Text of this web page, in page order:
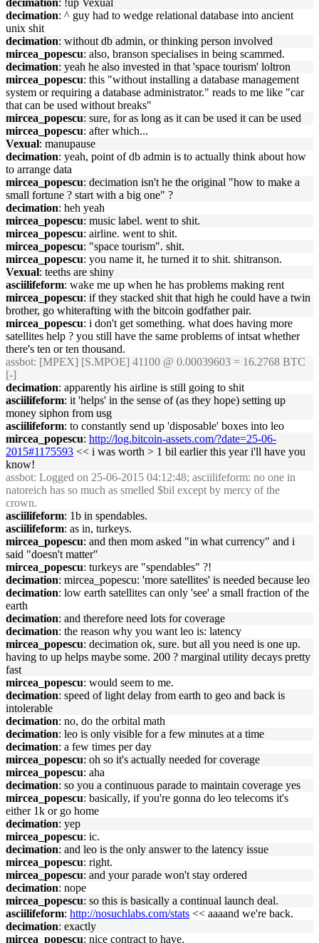
decimation: !up Vexual
decimation: ^ guy had to wedge relational database into ancient
unix shit
decimation: without db admin, or thinking person involved
mircea_popescu: also, branson specialises in being scammed.
decimation: yeah he also invested in that 'space tourism' loltron
mircea_popescu: this "without installing a database management
system or requiring a database administrator." reads to me like "car
that can be used without breaks"
mircea_popescu: sure, for as long as it can be used it can be used
mircea_popescu: after which...
Vexual: manupause
decimation: yeah, point of db admin is to actually think about how
to arrange data
mircea_popescu: decimation isn't he the original "how to make a
small fortune ? start with a big one" ?
decimation: heh yeah
mircea_popescu: music label. went to shit.
mircea_popescu: airline. went to shit.
mircea_popescu: "space tourism". shit.
mircea_popescu: you name it, he turned it to shit. shitranson.
Vexual: teeths are shiny
asciilifeform: wake me up when he has problems making rent
mircea_popescu: if they stacked shit that high he could have a twin
brother, go whiterafting with the bitcoin godfather pair.
mircea_popescu: i don't get something. what does having more
satellites help ? you still have the same problems of intsat whether
there's ten or ten thousand.
assbot: [MPEX] [S.MPOE] 41100 @ 0.00039603 = 16.2768 BTC
[-]
decimation: apparently his airline is still going to shit
asciilifeform: it 'helps' in the sense of (as they hope) setting up
money siphon from usg
asciilifeform: to constantly send up 'disposable' boxes into leo
mircea_popescu: http://log.bitcoin-assets.com/?date=25-06-
2015#1175593 << i was worth > 1 bil earlier this year i'll have you
know!
assbot: Logged on 25-06-2015 04:12:48; asciilifeform: no one in
natoreich has so much as smelled $bil except by mercy of the
crown.
asciilifeform: 1b in spendables.
asciilifeform: as in, turkeys.
mircea_popescu: and then mom asked "in what currency" and i
said "doesn't matter"
mircea_popescu: turkeys are "spendables" ?!
decimation: mircea_popescu: 'more satellites' is needed because leo
decimation: low earth satellites can only 'see' a small fraction of the
earth
decimation: and therefore need lots for coverage
decimation: the reason why you want leo is: latency
mircea_popescu: decimation ok, sure. but all you need is one up.
having to up helps maybe some. 200 ? marginal utility decays pretty
fast
mircea_popescu: would seem to me.
decimation: speed of light delay from earth to geo and back is
intolerable
decimation: no, do the orbital math
decimation: leo is only visible for a few minutes at a time
decimation: a few times per day
mircea_popescu: oh so it's actually needed for coverage
mircea_popescu: aha
decimation: so you a continuous parade to maintain coverage yes
mircea_popescu: basically, if you're gonna do leo telecoms it's
either 1k or go home
decimation: yep
mircea_popescu: ic.
decimation: and leo is the only answer to the latency issue
mircea_popescu: right.
mircea_popescu: and your parade won't stay ordered
decimation: nope
mircea_popescu: so this is basically a continual launch deal.
asciilifeform: http://nosuchlabs.com/stats << aaaand we're back.
decimation: exactly
mircea_popescu: nice contract to have.